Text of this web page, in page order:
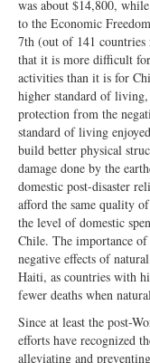
was about $14,800,
to the Economic
7th (out of 141
that it is more difficult
activities than it is for
higher standard of
protection from the
standard of living
build better physical
damage done by the
domestic post-disaster
afford the same quality
the level of domestic
Chile. The importance
negative effects of
Haiti, as countries with
fewer deaths when
Since at least the post-
efforts have recognized
alleviating and